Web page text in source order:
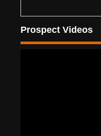
Prospect Videos